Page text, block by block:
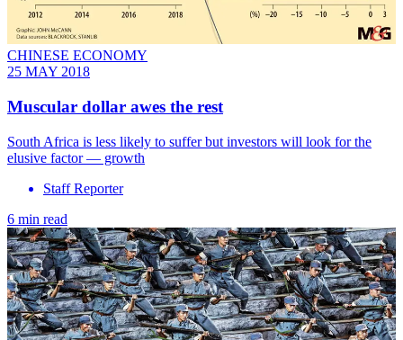
CHINESE ECONOMY
25 MAY 2018
Muscular dollar awes the rest
South Africa is less likely to suffer but investors will look for the
elusive factor — growth
Staff Reporter
6 min read